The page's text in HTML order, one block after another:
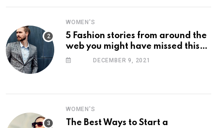
WOMEN'S
5 Fashion stories from around the
web you might have missed this
week
DECEMBER 9, 2021
WOMEN'S
The Best Ways to Start a